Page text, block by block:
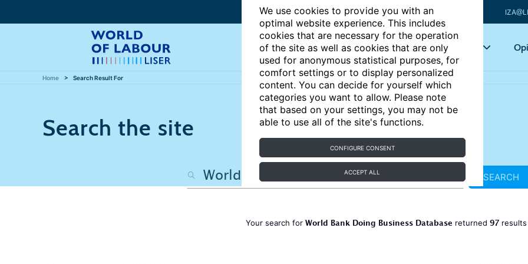
We use cookies to provide you with an
optimal website experience. This includes
cookies that are necessary for the operation
of the site as well as cookies that are only
used for anonymous statistical purposes, for
comfort settings or to display personalized
content. You can decide for yourself which
categories you want to allow. Please note
that based on your settings, you may not be
able to use all of the site's functions.
CONFIGURE CONSENT
ACCEPT ALL
Articles Key topics
Home Search Result For
Search the site
SEARCH
Your search for World Bank Doing Business Database returned 97results